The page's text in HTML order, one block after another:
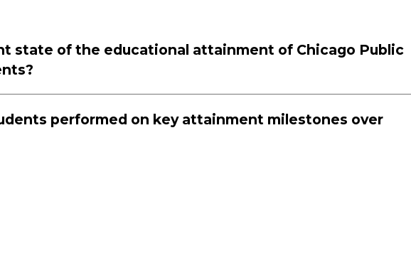
state of the educational attainment of Chicago Public
performed on key attainment milestones over